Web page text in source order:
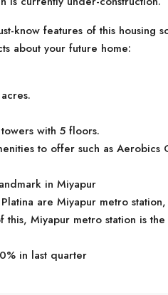
know features of this housing
about your future home:
with 5 floors.
to offer such as Aerobics
in Miyapur
are Miyapur metro
Miyapur metro station is
in last quarter